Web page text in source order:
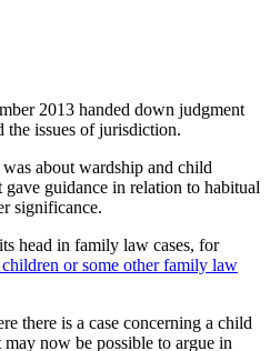
2013 handed down judgment
the issues of jurisdiction.
about wardship and child
guidance in relation to habitual
significance.
head in family law cases, for
or some other family law
there is a case concerning a child
now be possible to argue in